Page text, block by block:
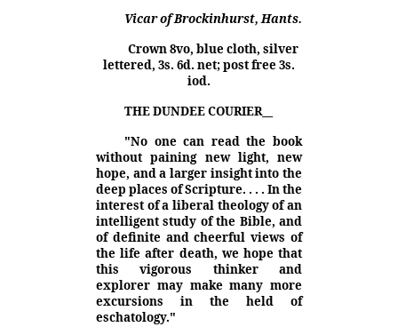
Vicar of Brockinhurst, Hants.
Crown 8vo, blue cloth, silver
lettered, 3s. 6d. net; post free 3s.
iod.
THE DUNDEE COURIER__
"No one can read the book
without paining new light, new
hope, and a larger insight into the
deep places of Scripture. . . . In the
interest of a liberal theology of an
intelligent study of the Bible, and
of definite and cheerful views of
the life after death, we hope that
this vigorous thinker and
explorer may make many more
excursions in the held of
eschatology."